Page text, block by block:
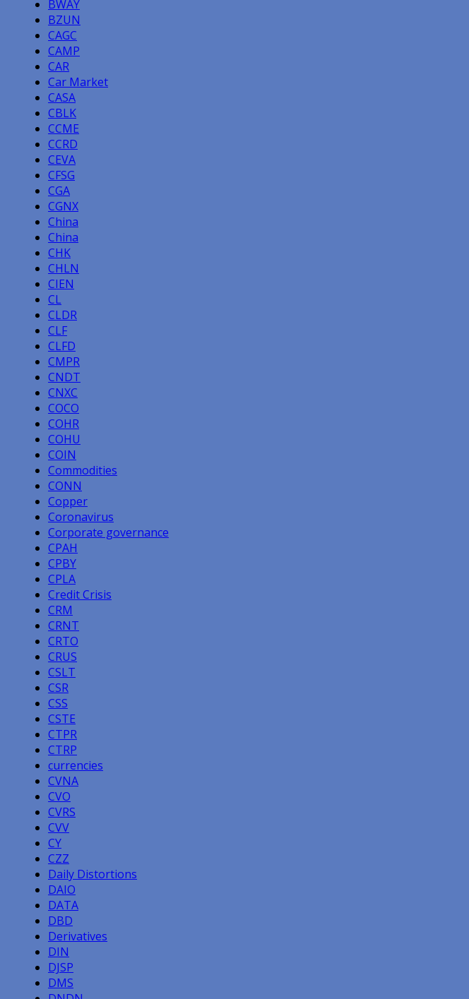
BWAY
BZUN
CAGC
CAMP
CAR
Car Market
CASA
CBLK
CCME
CCRD
CEVA
CFSG
CGA
CGNX
China
China
CHK
CHLN
CIEN
CL
CLDR
CLF
CLFD
CMPR
CNDT
CNXC
COCO
COHR
COHU
COIN
Commodities
CONN
Copper
Coronavirus
Corporate governance
CPAH
CPBY
CPLA
Credit Crisis
CRM
CRNT
CRTO
CRUS
CSLT
CSR
CSS
CSTE
CTPR
CTRP
currencies
CVNA
CVO
CVRS
CVV
CY
CZZ
Daily Distortions
DAIO
DATA
DBD
Derivatives
DIN
DJSP
DMS